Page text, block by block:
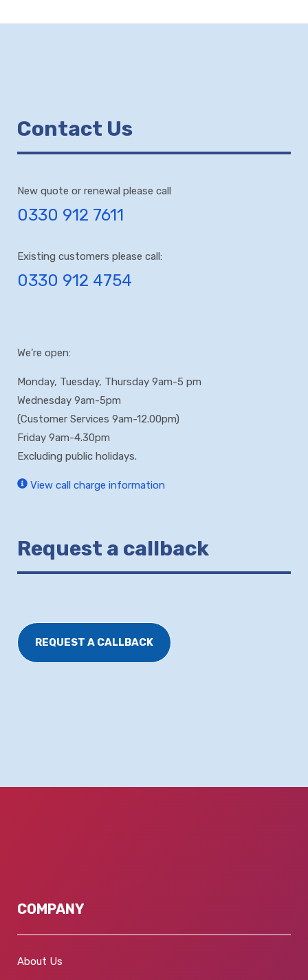
Contact Us
New quote or renewal please call
0330 912 7611
Existing customers please call:
0330 912 4754
We’re open:
Monday, Tuesday, Thursday 9am-5 pm
Wednesday 9am-5pm
(Customer Services 9am-12.00pm)
Friday 9am-4.30pm
Excluding public holidays.
View call charge information
Request a callback
REQUEST A CALLBACK
COMPANY
About Us